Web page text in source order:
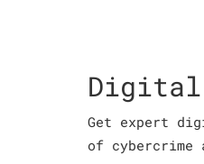
Digital
Get expert
of cybercrime